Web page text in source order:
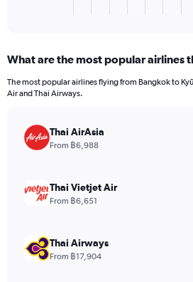
Range:
categories.
has
displaying
values.
660.
What are the most popular airlines
The most popular airlines flying from Bangkok to
Air and Thai Airways.
Thai AirAsia
From ฿6,988
Thai Vietjet Air
From ฿6,651
Thai Airways
From ฿17,904